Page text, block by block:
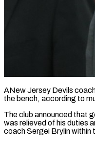
ANew Jersey Devils
the bench, according to
The club ​announced that
‌was relieved of his duties
coach Sergei Brylin within